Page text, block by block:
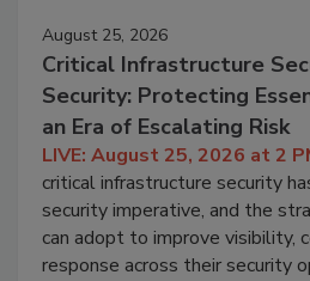
August 25, 2026
Critical Infrastructure
Security: Protecting
an Era of Escalating Risk
LIVE: August 25, 2026 at 2
critical infrastructure security
security imperative, and the
can adopt to improve visibility,
response across their security